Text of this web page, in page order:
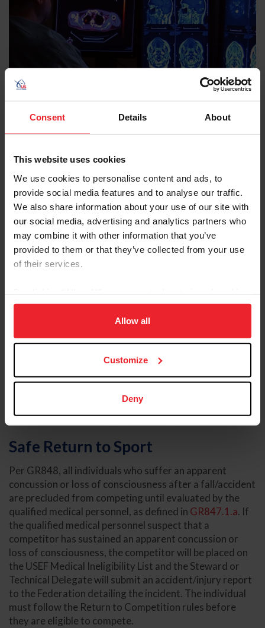
Consent Details About
This website uses cookies
We use cookies to personalise content and ads, to
provide social media features and to analyse our traffic.
We also share information about your use of our site with
our social media, advertising and analytics partners who
may combine it with other information that you’ve
provided to them or that they’ve collected from your use
of their services.
on your device to enhance site navigation, to analyze site
usage, and improve member experience. Click
more information.
Allow all
Customize
Deny
Recognize a Concussion
But for some people, symptoms can last for days,
weeks, or longer. Watch Dr. Lola Chambless explain the
causes and symptoms of traumatic brain injury and
concussion, as well as the importance of wearing a
helmet during equestrian activities to reduce the risk of
these injuries.
KNOW THE SIGNS WATCH VIDEO
Safe Return to Sport
Per GR848, all individuals who suffer an apparent
concussion or loss of consciousness after a fall/accident
are precluded from competing until evaluated by the
qualified medical personnel, as defined in GR847.1.a. If
the qualified medical personnel suspect that a
competitor has sustained an apparent concussion or
loss of consciousness, the competitor will be placed on
the USEF Medical Ineligibility List and the Steward or
Technical Delegate will submit an accident/injury report
to the Federation detailing the incident. The individual
must follow the Return to Competition rules before
they are eligible to compete.